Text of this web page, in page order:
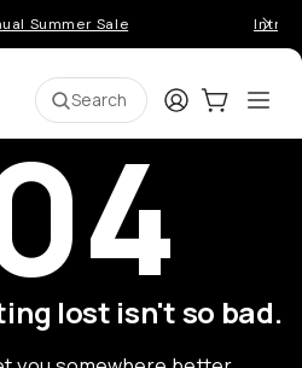
Summer Sale
Search LoginCart:0
lost isn't so bad.